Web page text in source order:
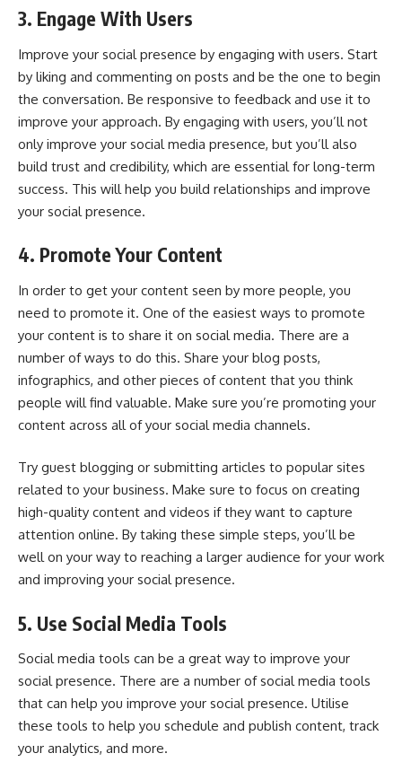
3. Engage With Users
Improve your social presence by engaging with users. Start
by liking and commenting on posts and be the one to begin
the conversation. Be responsive to feedback and use it to
improve your approach. By engaging with users, you’ll not
only improve your social media presence, but you’ll also
build trust and credibility, which are essential for long-term
success. This will help you build relationships and improve
your social presence.
4. Promote Your Content
In order to get your content seen by more people, you
need to promote it. One of the easiest ways to promote
your content is to share it on social media. There are a
number of ways to do this. Share your blog posts,
infographics, and other pieces of content that you think
people will find valuable. Make sure you’re promoting your
content across all of your social media channels.
Try guest blogging or submitting articles to popular sites
related to your business. Make sure to focus on creating
high-quality content and videos if they want to capture
attention online. By taking these simple steps, you’ll be
well on your way to reaching a larger audience for your work
and improving your social presence.
5. Use Social Media Tools
Social media tools can be a great way to improve your
social presence. There are a number of social media tools
that can help you improve your social presence. Utilise
these tools to help you schedule and publish content, track
your analytics, and more.